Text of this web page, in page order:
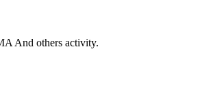
And others activity.